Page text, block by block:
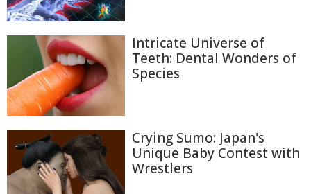
Intricate Universe of
Teeth: Dental Wonders of
Species
Crying Sumo: Japan's
Unique Baby Contest with
Wrestlers